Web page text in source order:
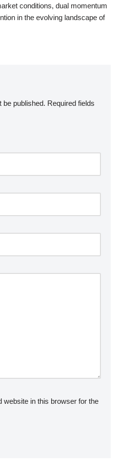
conditions, dual momentum
in the evolving landscape of
be published. Required fields
website in this browser for the